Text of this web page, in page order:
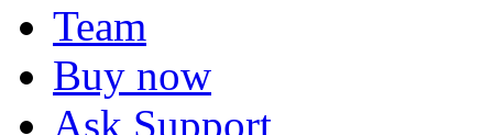
Team
Buy now
Ask Support